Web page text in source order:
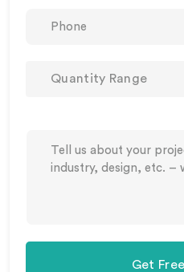
Quantity Range
Get